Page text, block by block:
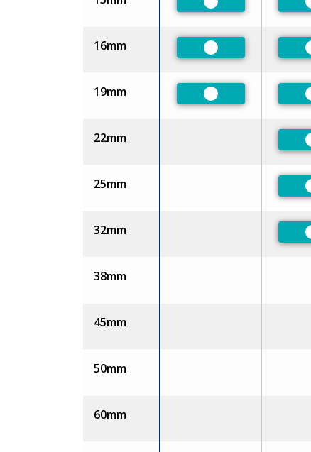
Preferred
16mm
Preferred
19mm
Preferred
22mm
25mm
32mm
38mm
45mm
50mm
60mm